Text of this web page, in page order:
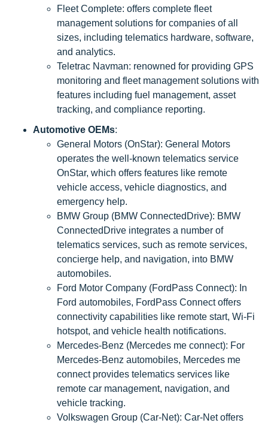
Fleet Complete: offers complete fleet
management solutions for companies of all
sizes, including telematics hardware, software,
and analytics.
Teletrac Navman: renowned for providing GPS
monitoring and fleet management solutions with
features including fuel management, asset
tracking, and compliance reporting.
Automotive OEMs:
General Motors (OnStar): General Motors
operates the well-known telematics service
OnStar, which offers features like remote
vehicle access, vehicle diagnostics, and
emergency help.
BMW Group (BMW ConnectedDrive): BMW
ConnectedDrive integrates a number of
telematics services, such as remote services,
concierge help, and navigation, into BMW
automobiles.
Ford Motor Company (FordPass Connect): In
Ford automobiles, FordPass Connect offers
connectivity capabilities like remote start, Wi-Fi
hotspot, and vehicle health notifications.
Mercedes-Benz (Mercedes me connect): For
Mercedes-Benz automobiles, Mercedes me
connect provides telematics services like
remote car management, navigation, and
vehicle tracking.
Volkswagen Group (Car-Net): Car-Net offers